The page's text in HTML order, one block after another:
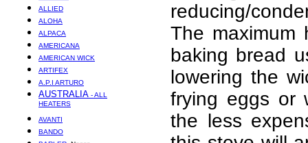
ALLIED
ALOHA
ALPACA
AMERICANA
AMERICAN WICK
ARTIFEX
A.P.I ARTURO
AUSTRALIA - ALL
HEATERS
AVANTI
BANDO
reducing/
The maximum
baking bread
lowering the
frying eggs or
the less